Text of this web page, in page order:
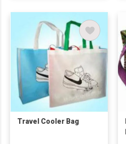
Travel Cooler Bag